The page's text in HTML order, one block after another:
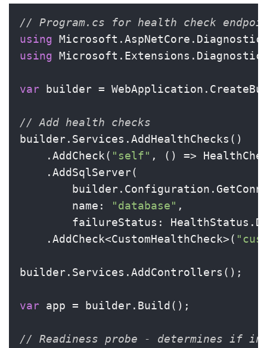
// Program.cs for health check
using
using
var builder =
// Add health checks
builder.Services.AddHealthChecks()
    .AddCheck(
"self" , () =>
    .AddSqlServer(
        name:
"database" ,
failureStatus:
    .AddCheck<CustomHealthCheck>(
builder.Services.AddControllers();
var app = builder.Build();
// Readiness probe - determines if